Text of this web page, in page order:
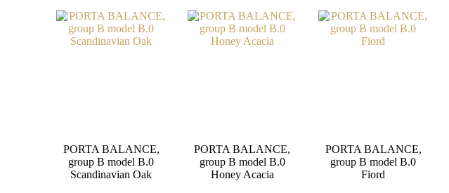
PORTA BALANCE,
group B model B.0
Scandinavian Oak
PORTA BALANCE,
group B model B.0
Honey Acacia
PORTA BALANCE,
group B model B.0
Fiord